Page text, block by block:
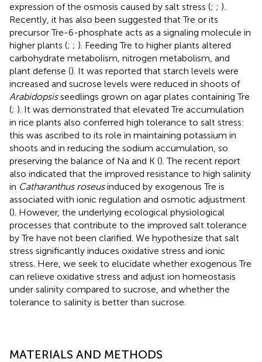
expression of the osmosis caused by salt stress (; ; ).
Recently, it has also been suggested that Tre or its
precursor Tre-6-phosphate acts as a signaling molecule in
higher plants (; ; ). Feeding Tre to higher plants altered
carbohydrate metabolism, nitrogen metabolism, and
plant defense (). It was reported that starch levels were
increased and sucrose levels were reduced in shoots of
Arabidopsisseedlings grown on agar plates containing Tre
(; ). It was demonstrated that elevated Tre accumulation
in rice plants also conferred high tolerance to salt stress:
this was ascribed to its role in maintaining potassium in
shoots and in reducing the sodium accumulation, so
preserving the balance of Na and K (). The recent report
also indicated that the improved resistance to high salinity
in Catharanthus roseusinduced by exogenous Tre is
associated with ionic regulation and osmotic adjustment
(). However, the underlying ecological physiological
processes that contribute to the improved salt tolerance
by Tre have not been clarified. We hypothesize that salt
stress significantly induces oxidative stress and ionic
stress. Here, we seek to elucidate whether exogenous Tre
can relieve oxidative stress and adjust ion homeostasis
under salinity compared to sucrose, and whether the
tolerance to salinity is better than sucrose.
MATERIALS AND METHODS